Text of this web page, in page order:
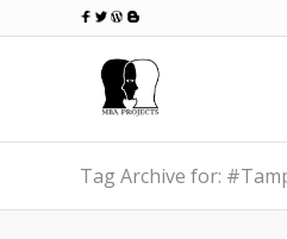
Tag Archive for: